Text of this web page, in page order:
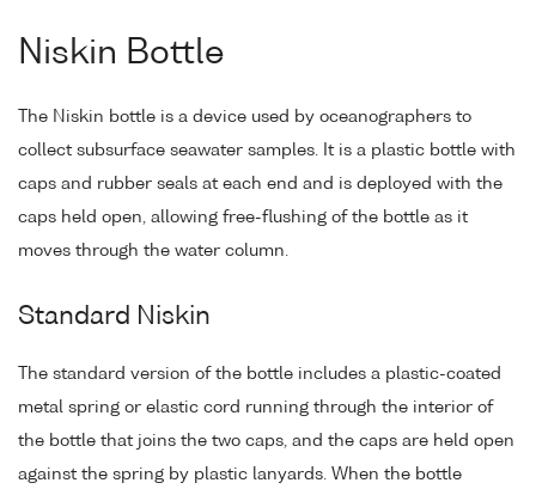
Niskin Bottle
The Niskin bottle is a device used by oceanographers to
collect subsurface seawater samples. It is a plastic bottle with
caps and rubber seals at each end and is deployed with the
caps held open, allowing free-flushing of the bottle as it
moves through the water column.
Standard Niskin
The standard version of the bottle includes a plastic-coated
metal spring or elastic cord running through the interior of
the bottle that joins the two caps, and the caps are held open
against the spring by plastic lanyards. When the bottle